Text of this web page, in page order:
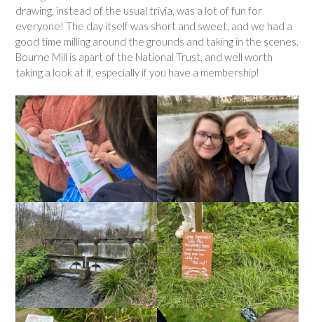
drawing, instead of the usual trivia, was a lot of fun for
everyone! The day itself was short and sweet, and we had a
good time milling around the grounds and taking in the scenes.
Bourne Mill is apart of the National Trust, and well worth
taking a look at if, especially if you have a membership!